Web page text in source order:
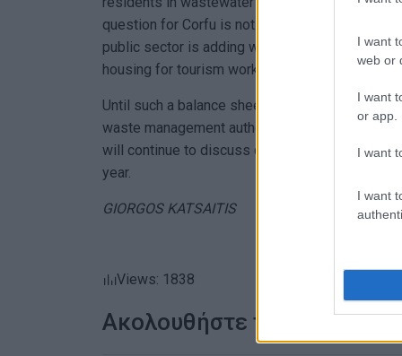
I want
web or
I want
or app.
I want
I want
question for Corfu is not whether the market
public sector is adding water supply, sewage
housing for tourism workers at the same pace.
Until such a balance sheet is presented by the
waste management authority, and the legally
will continue to discuss development in terms
year.
GIORGOS KATSAITIS
Views: 1838
Ακολουθήστε το enimerosi